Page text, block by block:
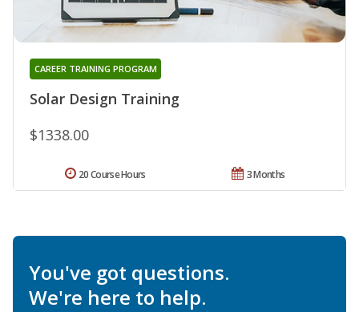
Solar Design Training
CAREER TRAINING PROGRAM
$1338.00
3 Months
20 Course Hours
You've got questions.
We're here to help.